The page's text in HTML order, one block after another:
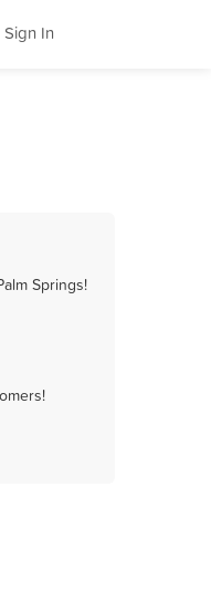
Sign In
Springs!